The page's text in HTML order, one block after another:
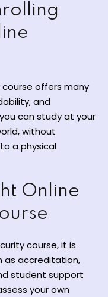
course offers many
and
can study at your
without
a physical
Online
course, it is
as accreditation,
student support
your own